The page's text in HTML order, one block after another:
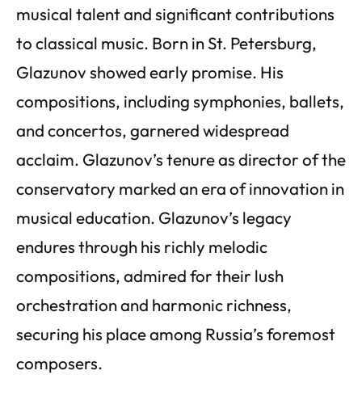
musical talent and significant contributions
to classical music. Born in St. Petersburg,
Glazunov showed early promise. His
compositions, including symphonies, ballets,
and concertos, garnered widespread
acclaim. Glazunov’s tenure as director of the
conservatory marked an era of innovation in
musical education. Glazunov’s legacy
endures through his richly melodic
compositions, admired for their lush
orchestration and harmonic richness,
securing his place among Russia’s foremost
composers.